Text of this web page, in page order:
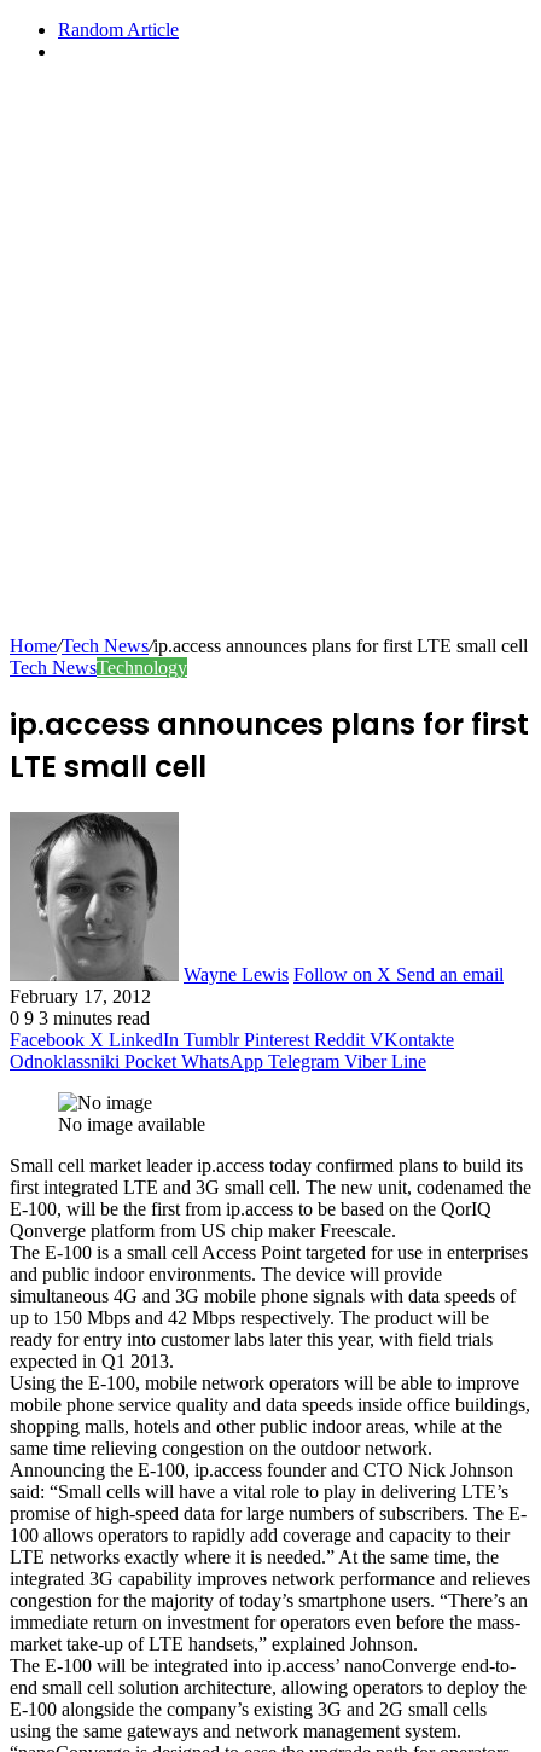
Random Article
Home/Tech News/ip.access announces plans for first LTE small cell
Tech NewsTechnology
ip.access announces plans for first
LTE small cell
Wayne Lewis Follow on X Send an email
February 17, 2012
0 9 3 minutes read
Facebook X LinkedIn Tumblr Pinterest Reddit VKontakte
Odnoklassniki Pocket WhatsApp Telegram Viber Line
No image available
Small cell market leader ip.access today confirmed plans to build its
first integrated LTE and 3G small cell. The new unit, codenamed the
E-100, will be the first from ip.access to be based on the QorIQ
Qonverge platform from US chip maker Freescale.
The E-100 is a small cell Access Point targeted for use in enterprises
and public indoor environments. The device will provide
simultaneous 4G and 3G mobile phone signals with data speeds of
up to 150 Mbps and 42 Mbps respectively. The product will be
ready for entry into customer labs later this year, with field trials
expected in Q1 2013.
Using the E-100, mobile network operators will be able to improve
mobile phone service quality and data speeds inside office buildings,
shopping malls, hotels and other public indoor areas, while at the
same time relieving congestion on the outdoor network.
Announcing the E-100, ip.access founder and CTO Nick Johnson
said: “Small cells will have a vital role to play in delivering LTE’s
promise of high-speed data for large numbers of subscribers. The E-
100 allows operators to rapidly add coverage and capacity to their
LTE networks exactly where it is needed.” At the same time, the
integrated 3G capability improves network performance and relieves
congestion for the majority of today’s smartphone users. “There’s an
immediate return on investment for operators even before the mass-
market take-up of LTE handsets,” explained Johnson.
The E-100 will be integrated into ip.access’ nanoConverge end-to-
end small cell solution architecture, allowing operators to deploy the
E-100 alongside the company’s existing 3G and 2G small cells
using the same gateways and network management system.